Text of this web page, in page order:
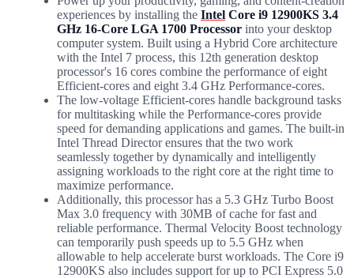
experiences by installing the Intel Core i9 12900KS 3.4
GHz 16-Core LGA 1700 Processor into your desktop
computer system. Built using a Hybrid Core architecture
with the Intel 7 process, this 12th generation desktop
processor's 16 cores combine the performance of eight
Efficient-cores and eight 3.4 GHz Performance-cores.
The low-voltage Efficient-cores handle background tasks
for multitasking while the Performance-cores provide
speed for demanding applications and games. The built-in
Intel Thread Director ensures that the two work
seamlessly together by dynamically and intelligently
assigning workloads to the right core at the right time to
maximize performance.
Additionally, this processor has a 5.3 GHz Turbo Boost
Max 3.0 frequency with 30MB of cache for fast and
reliable performance. Thermal Velocity Boost technology
can temporarily push speeds up to 5.5 GHz when
allowable to help accelerate burst workloads. The Core i9
12900KS also includes support for up to PCI Express 5.0